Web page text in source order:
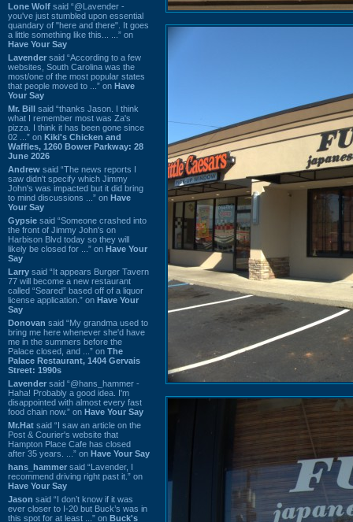
Lone Wolf said “@Lavender -
you've just stumbled upon essential
quandary of "here and there". It goes
a little something like this... ...” on
Have Your Say
Lavender said “According to a few
websites, South Carolina was the
most/one of the most popular states
that people moved to ...” on Have
Your Say
Mr. Bill said “thanks Jason. I think
what I remember most was Za's
pizza. I think it has been gone since
02 ...” on Kiki's Chicken and
Waffles, 1260 Bower Parkway: 28
June 2026
Andrew said “The news reports I
saw didn't specify which Jimmy
John's was impacted but it did bring
to mind discussions ...” on Have
Your Say
Gypsie said “Someone crashed into
the front of Jimmy John's on
Harbison Blvd today so they will
likely be closed for ...” on Have Your
Say
Larry said “It appears Burger Tavern
77 will become a new restaurant
called “Seared” based off of a liquor
license application.” on Have Your
Say
Donovan said “My grandma used to
bring me here whenever she'd have
me in the summers before the
Palace closed, and ...” on The
Palace Restaurant, 1404 Gervais
Street: 1990s
Lavender said “@hans_hammer -
Haha! Probably a good idea. I'm
disappointed with almost every fast
food chain now.” on Have Your Say
Mr.Hat said “I saw an article on the
Post & Courier's website that
Hampton Place Cafe has closed
after 35 years. ...” on Have Your Say
hans_hammer said “Lavender, I
recommend driving right past it.” on
Have Your Say
Jason said “I don’t know if it was
ever closer to I-20 but Buck’s was in
this spot for at least ...” on Buck's